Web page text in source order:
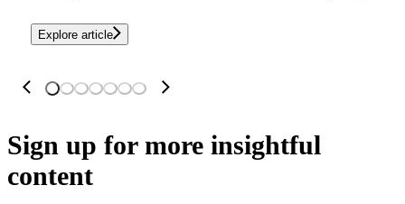
Explore article
Sign up for more insightful
content